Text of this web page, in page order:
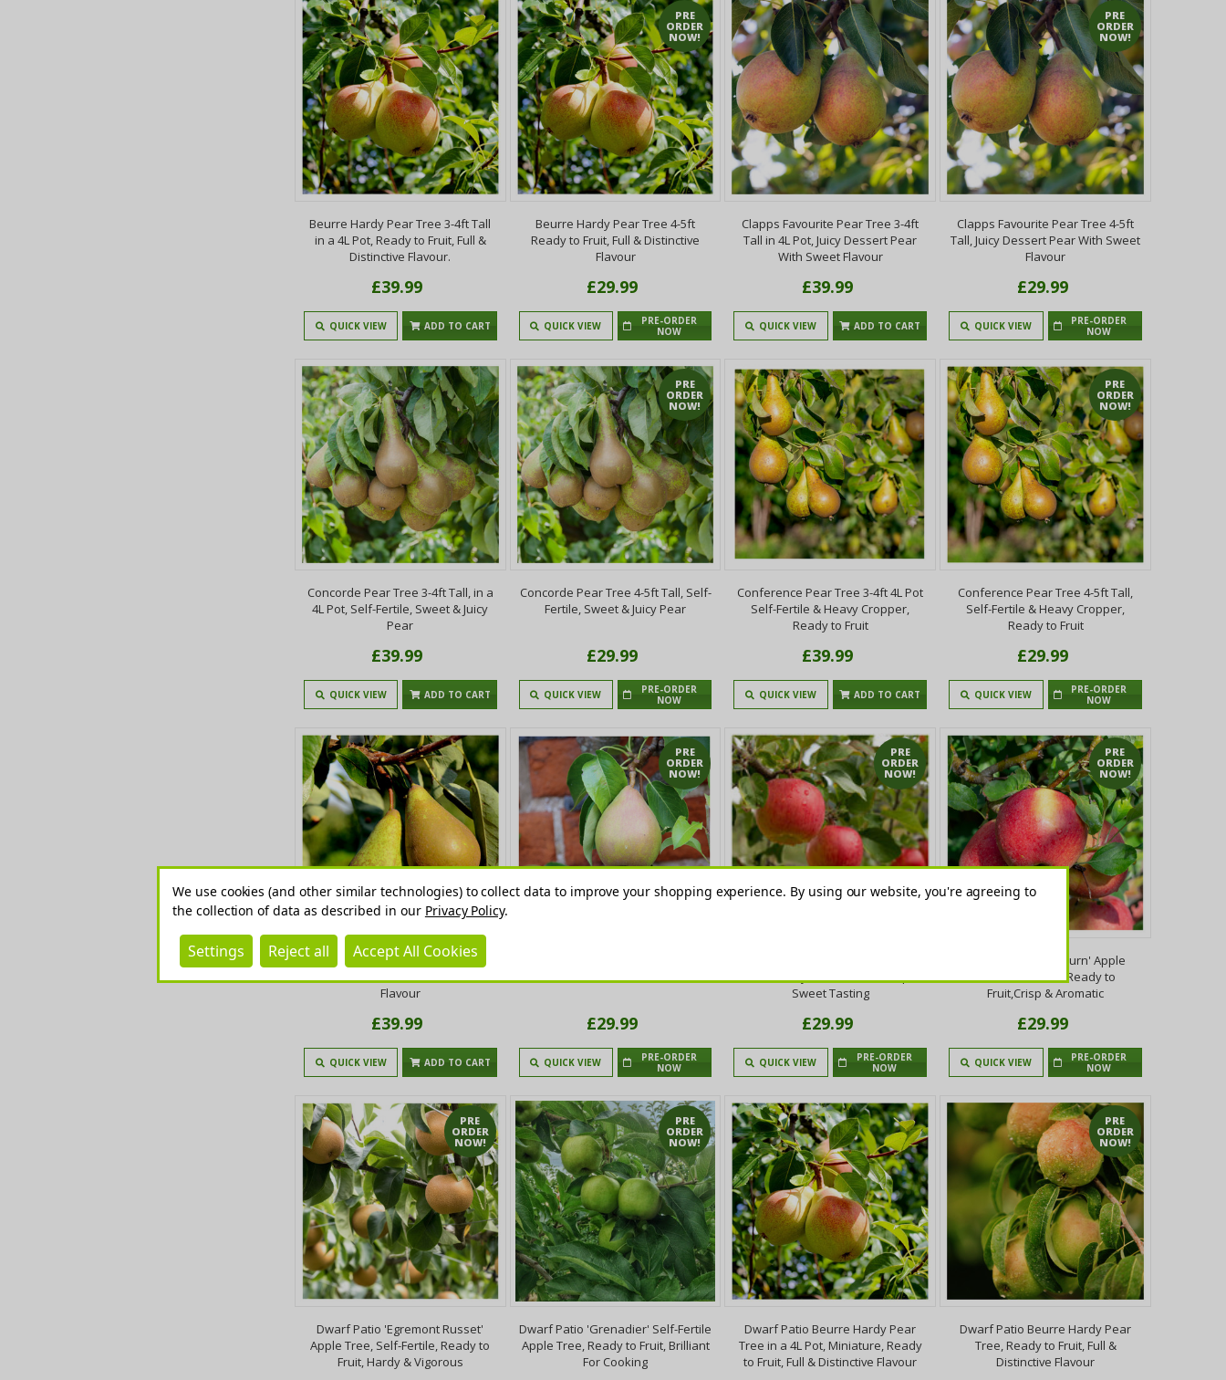
Beurre Hardy Pear Tree 3-4ft Tall
in a 4L Pot, Ready to Fruit, Full &
Distinctive Flavour.
£39.99
QUICK VIEW ADD TO CART
PRE
ORDER
NOW!
Beurre Hardy Pear Tree 4-5ft
Ready to Fruit, Full & Distinctive
Flavour
£29.99
QUICK VIEW
PRE-ORDER
NOW
Clapps Favourite Pear Tree 3-4ft
Tall in 4L Pot, Juicy Dessert Pear
With Sweet Flavour
£39.99
QUICK VIEW ADD TO CART
PRE
ORDER
NOW!
Clapps Favourite Pear Tree 4-5ft
Tall, Juicy Dessert Pear With Sweet
Flavour
£29.99
QUICK VIEW
PRE-ORDER
NOW
Concorde Pear Tree 3-4ft Tall, in a
4L Pot, Self-Fertile, Sweet & Juicy
Pear
£39.99
QUICK VIEW ADD TO CART
PRE
ORDER
NOW!
Concorde Pear Tree 4-5ft Tall, Self-
Fertile, Sweet & Juicy Pear
£29.99
QUICK VIEW
PRE-ORDER
NOW
Conference Pear Tree 3-4ft 4L Pot
Self-Fertile & Heavy Cropper,
Ready to Fruit
£39.99
QUICK VIEW ADD TO CART
PRE
ORDER
NOW!
Conference Pear Tree 4-5ft Tall,
Self-Fertile & Heavy Cropper,
Ready to Fruit
£29.99
QUICK VIEW
PRE-ORDER
NOW
Doyenne Du Comice Pear Tree 3-
4ft in 4L Pot Dessert Pear With Fine
Flavour
£39.99
QUICK VIEW ADD TO CART
PRE
ORDER
NOW!
5ft Dessert Pear With Fine Flavour
£29.99
QUICK VIEW
PRE-ORDER
NOW
PRE
ORDER
NOW!
Tree, Ready to Fruit Mild,Sharp &
Sweet Tasting
£29.99
QUICK VIEW
PRE-ORDER
NOW
PRE
ORDER
NOW!
Dwarf Patio 'Braeburn' Apple
Tree,Self-Fertile,Ready to
Fruit,Crisp & Aromatic
£29.99
QUICK VIEW
PRE-ORDER
NOW
PRE
ORDER
NOW!
Dwarf Patio 'Egremont Russet'
Apple Tree, Self-Fertile, Ready to
Fruit, Hardy & Vigorous
PRE
ORDER
NOW!
Dwarf Patio 'Grenadier' Self-Fertile
Apple Tree, Ready to Fruit, Brilliant
For Cooking
Dwarf Patio Beurre Hardy Pear
Tree in a 4L Pot, Miniature, Ready
to Fruit, Full & Distinctive Flavour
PRE
ORDER
NOW!
Dwarf Patio Beurre Hardy Pear
Tree, Ready to Fruit, Full &
Distinctive Flavour
We use cookies (and other similar technologies) to collect data to improve your shopping experience. By using our website, you're agreeing to
the collection of data as described in our Privacy Policy.
Settings Reject all Accept All Cookies